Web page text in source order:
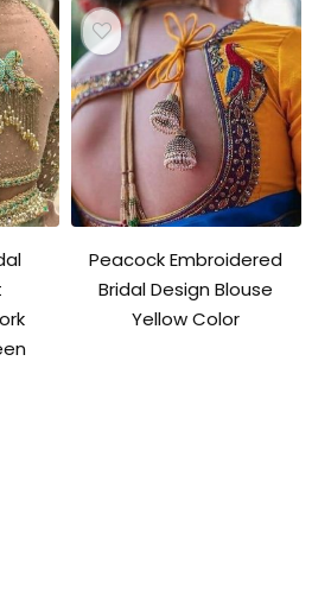
Peacock Embroidered
Bridal Design Blouse
Yellow Color